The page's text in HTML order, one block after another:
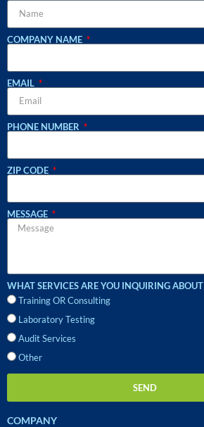
COMPANY NAME
EMAIL
PHONE NUMBER
ZIP CODE
MESSAGE
WHAT SERVICES ARE YOU INQUIRING ABOUT
Training OR Consulting
Laboratory Testing
Audit Services
Other
SEND
COMPANY